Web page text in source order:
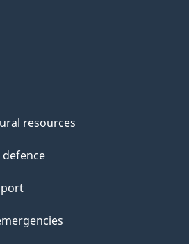
resources